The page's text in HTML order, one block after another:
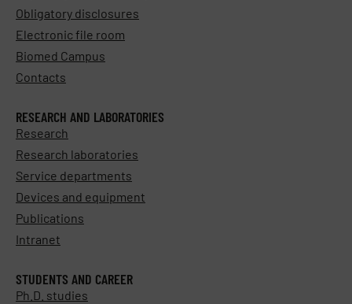
Obligatory disclosures
Electronic file room
Biomed Campus
Contacts
RESEARCH AND LABORATORIES
Research
Research laboratories
Service departments
Devices and equipment
Publications
Intranet
STUDENTS AND CAREER
Ph.D. studies